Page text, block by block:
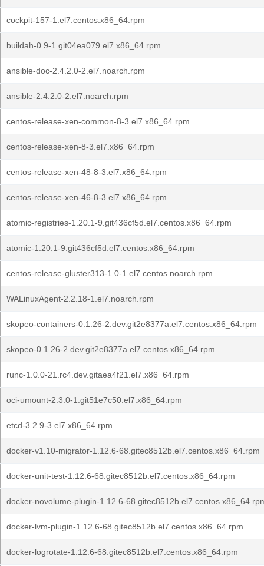
cockpit-157-1.el7.centos.x86_64.rpm
buildah-0.9-1.git04ea079.el7.x86_64.rpm
ansible-doc-2.4.2.0-2.el7.noarch.rpm
ansible-2.4.2.0-2.el7.noarch.rpm
centos-release-xen-common-8-3.el7.x86_64.rpm
centos-release-xen-8-3.el7.x86_64.rpm
centos-release-xen-48-8-3.el7.x86_64.rpm
centos-release-xen-46-8-3.el7.x86_64.rpm
atomic-registries-1.20.1-9.git436cf5d.el7.centos.x86_64.rpm
atomic-1.20.1-9.git436cf5d.el7.centos.x86_64.rpm
centos-release-gluster313-1.0-1.el7.centos.noarch.rpm
WALinuxAgent-2.2.18-1.el7.noarch.rpm
skopeo-containers-0.1.26-2.dev.git2e8377a.el7.centos.x86_64.rpm
skopeo-0.1.26-2.dev.git2e8377a.el7.centos.x86_64.rpm
runc-1.0.0-21.rc4.dev.gitaea4f21.el7.x86_64.rpm
oci-umount-2.3.0-1.git51e7c50.el7.x86_64.rpm
etcd-3.2.9-3.el7.x86_64.rpm
docker-v1.10-migrator-1.12.6-68.gitec8512b.el7.centos.x86_64.rpm
docker-unit-test-1.12.6-68.gitec8512b.el7.centos.x86_64.rpm
docker-novolume-plugin-1.12.6-
docker-lvm-plugin-1.12.6-68.gitec8512b.el7.centos.x86_64.rpm
docker-logrotate-1.12.6-68.gitec8512b.el7.centos.x86_64.rpm